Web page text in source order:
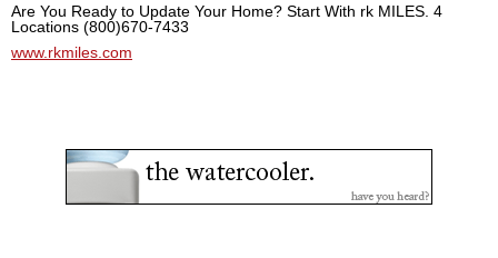
Are You Ready to Update Your Home? Start With rk MILES. 4
Locations (800)670-7433
www.rkmiles.com